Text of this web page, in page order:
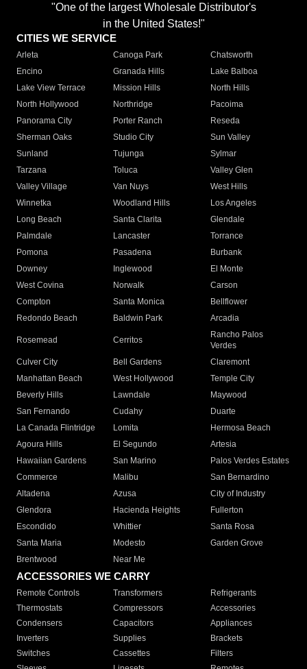
"One of the largest Wholesale Distributor's
in the United States!"
CITIES WE SERVICE
Arleta Canoga Park
Chatsworth
Encino
Granada Hills
Lake Balboa
Lake View Terrace
Mission Hills
North Hills
North Hollywood
Northridge
Pacoima
Panorama City
Porter Ranch
Reseda
Sherman Oaks
Studio City
Sun Valley
Sunland
Tujunga
Sylmar
Tarzana
Toluca
Valley Glen
Valley Village
Van Nuys
West Hills
Winnetka
Woodland Hills
Los Angeles
Long Beach
Santa Clarita
Glendale
Palmdale
Lancaster
Torrance
Pomona
Pasadena
Burbank
Downey
Inglewood
El Monte
West Covina
Norwalk
Carson
Compton
Santa Monica
Bellflower
Redondo Beach
Baldwin Park Arcadia
Rosemead Cerritos
Rancho Palos
Verdes
Culver City
Bell Gardens
Claremont
Manhattan Beach
West Hollywood
Temple City
Beverly Hills
Lawndale
Maywood
San Fernando
Cudahy
Duarte
La Canada Flintridge
Lomita
Hermosa Beach
Agoura Hills
El Segundo
Artesia
Hawaiian Gardens
San Marino
Palos Verdes Estates
Commerce
Malibu
San Bernardino
Altadena
Azusa
City of Industry
Glendora
Hacienda Heights
Fullerton
Escondido
Whittier
Santa Rosa
Santa Maria
Modesto
Garden Grove
Brentwood
Near Me
ACCESSORIES WE CARRY
Remote Controls Transformers
Refrigerants
Thermostats
Compressors
Accessories
Condensers
Capacitors
Appliances
Inverters
Supplies
Brackets
Switches
Cassettes
Filters